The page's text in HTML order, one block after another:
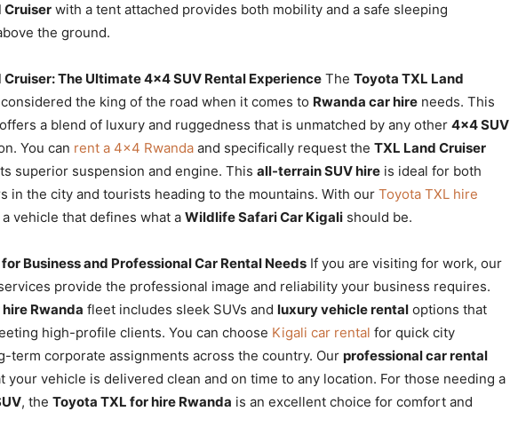
Cruiser with a tent attached provides both mobility and a safe sleeping
the ground.
The Ultimate 4×4 SUV Rental Experience The Toyota TXL Land
the king of the road when it comes to Rwanda car hire needs. This
offers a blend of luxury and ruggedness that is unmatched by any other 4×4 SUV
You can rent a 4×4 Rwanda and specifically request the TXL Land Cruiser
superior suspension and engine. This all-terrain SUV hire is ideal for both
in the city and tourists heading to the mountains. With our Toyota TXL hire
vehicle that defines what a Wildlife Safari Car Kigali should be.
Business and Professional Car Rental Needs If you are visiting for work, our
provide the professional image and reliability your business requires.
Rwanda fleet includes sleek SUVs and luxury vehicle rental options that
high-profile clients. You can choose Kigali car rental for quick city
term corporate assignments across the country. Our professional car rental
your vehicle is delivered clean and on time to any location. For those needing a
, the Toyota TXL for hire Rwanda is an excellent choice for comfort and